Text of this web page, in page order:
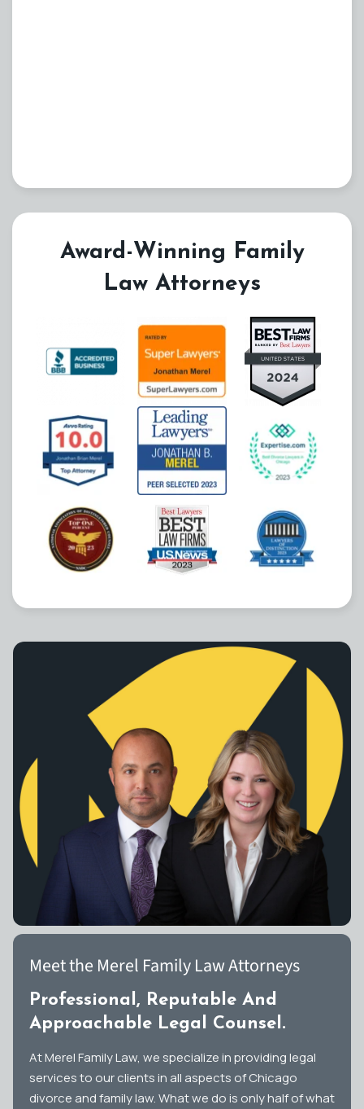
Award-Winning Family
Law Attorneys
Meet the Merel Family Law Attorneys
Professional, Reputable And
Approachable Legal Counsel.
At Merel Family Law, we specialize in providing legal
services to our clients in all aspects of Chicago
divorce and family law. What we do is only half of what